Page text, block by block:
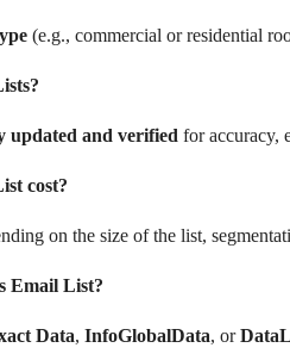
(e.g., commercial or residential
updated and verified for accuracy,
cost?
on the size of the list,
Email List?
Data, InfoGlobalData, or